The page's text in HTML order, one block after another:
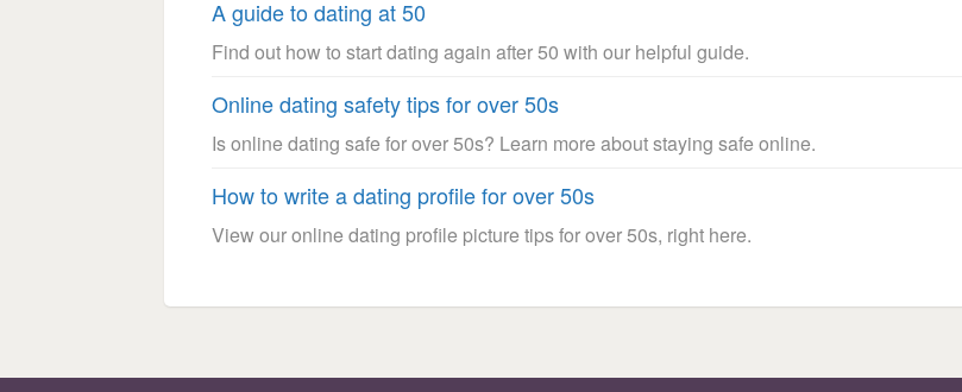
A guide to dating at 50
Find out how to start dating again after 50 with our helpful guide.
Online dating safety tips for over 50s
Is online dating safe for over 50s? Learn more about staying safe online.
How to write a dating profile for over 50s
View our online dating profile picture tips for over 50s, right here.